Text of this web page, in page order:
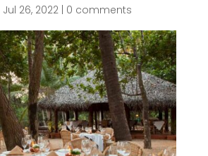
Jul 26, 2022| 0 comments